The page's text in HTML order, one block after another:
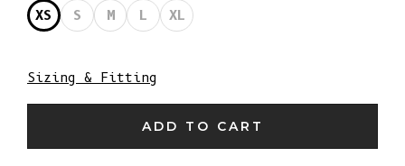
XS S M L XL
Sizing & Fitting
ADD TO CART